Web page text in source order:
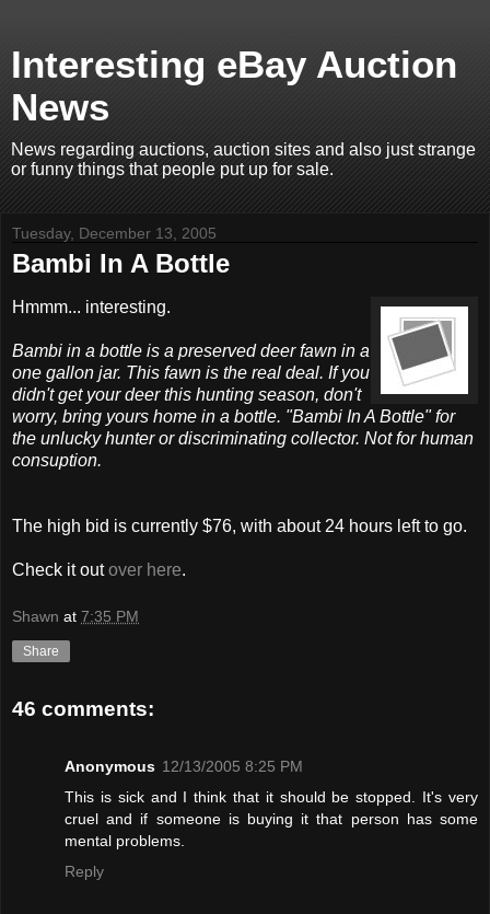
Interesting eBay Auction
News
News regarding auctions, auction sites and also just strange
or funny things that people put up for sale.
Tuesday, December 13, 2005
Bambi In A Bottle
Hmmm... interesting.
Bambi in a bottle is a preserved deer fawn in a
one gallon jar. This fawn is the real deal. If you
didn't get your deer this hunting season, don't
worry, bring yours home in a bottle. "Bambi In A Bottle" for
the unlucky hunter or discriminating collector. Not for human
consuption.
The high bid is currently $76, with about 24 hours left to go.
Check it outover here.
Shawn at 7:35 PM
Share
46 comments:
Anonymous 12/13/2005 8:25 PM
This is sick and I think that it should be stopped. It's very
cruel and if someone is buying it that person has some
mental problems.
Reply